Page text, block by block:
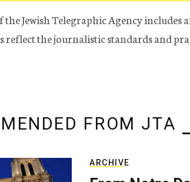
the Jewish Telegraphic Agency
reflect the journalistic standards and
FROM JTA
ARCHIVE